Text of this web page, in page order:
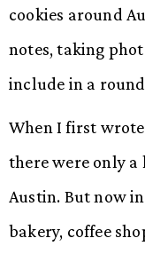
cookies around
notes, taking
include in a
When I first
there were only
Austin. But now
bakery, coffee